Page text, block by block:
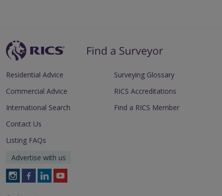
Residential Advice
Commercial Advice
International Search
Surveying Glossary
RICS Accreditations
Find a RICS Member
Contact Us
Listing FAQs
Advertise with us
FollowFollowFollowFollow